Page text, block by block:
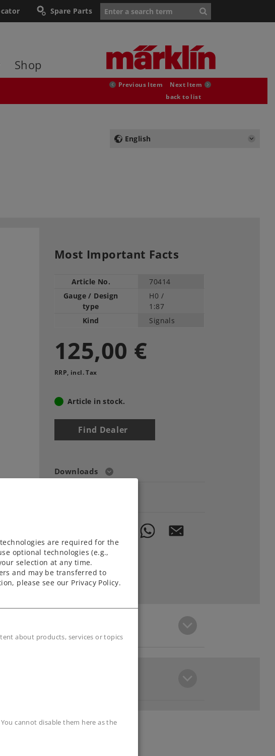
Spare Parts
Shop
Previous Item
Next Item
back to list
English
Most Important Facts
Article No.
70414
Gauge / Design
type
H0 /
1:87
Kind
Signals
125,00 €
RRP, incl. Tax
Article in stock.
Find Dealer
Downloads
are required for the
optional technologies (e.g.,
selection at any time.
and may be transferred to
please see our Privacy Policy.
about products, services or topics
cannot disable them here as the